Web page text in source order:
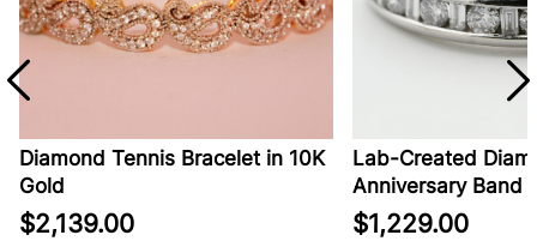
Diamond Tennis Bracelet in 10K
Gold
$2,139.00
Lab-Created
Anniversary Band
$1,229.00